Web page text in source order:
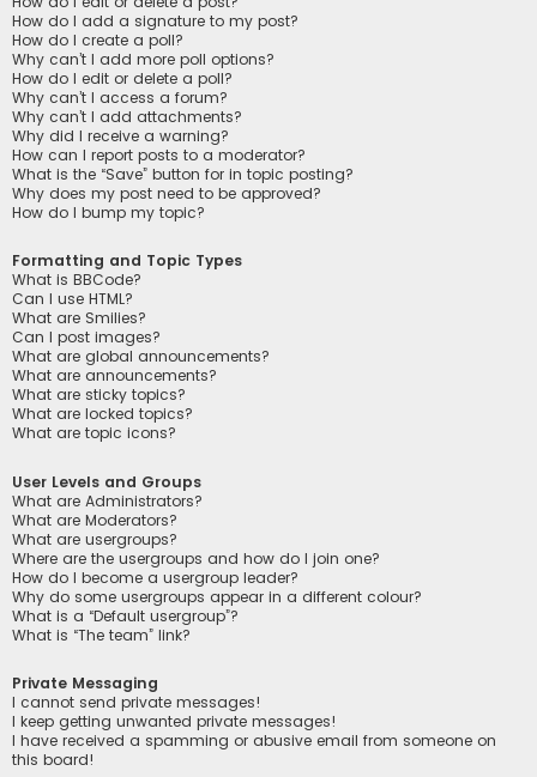
How do I add a signature to my post?
How do I create a poll?
Why can’t I add more poll options?
How do I edit or delete a poll?
Why can’t I access a forum?
Why can’t I add attachments?
Why did I receive a warning?
How can I report posts to a moderator?
What is the “Save” button for in topic posting?
Why does my post need to be approved?
How do I bump my topic?
Formatting and Topic Types
What is BBCode?
Can I use HTML?
What are Smilies?
Can I post images?
What are global announcements?
What are announcements?
What are sticky topics?
What are locked topics?
What are topic icons?
User Levels and Groups
What are Administrators?
What are Moderators?
What are usergroups?
Where are the usergroups and how do I join one?
How do I become a usergroup leader?
Why do some usergroups appear in a different colour?
What is a “Default usergroup”?
What is “The team” link?
Private Messaging
I cannot send private messages!
I keep getting unwanted private messages!
I have received a spamming or abusive email from someone on
this board!